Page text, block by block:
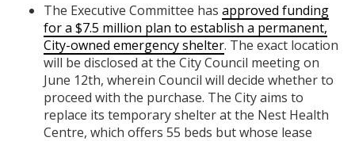
The Executive Committee has approved funding
for a $7.5 million plan to establish a permanent,
City-owned emergency shelter. The exact location
will be disclosed at the City Council meeting on
June 12th, wherein Council will decide whether to
proceed with the purchase. The City aims to
replace its temporary shelter at the Nest Health
Centre, which offers 55 beds but whose lease